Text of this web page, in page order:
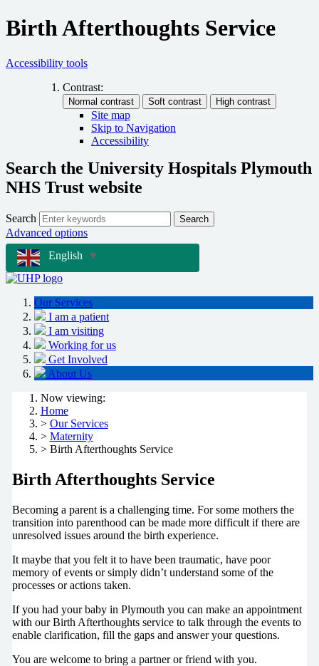
Birth Afterthoughts Service
Accessibility tools
Contrast:
Site map
Skip to Navigation
Accessibility
Search the University Hospitals Plymouth
NHS Trust website
Search Search
Advanced options
English
▼
Our Services
I am a patient
I am visiting
Working for us
Get Involved
About Us
Now viewing:
Home
> Our Services
> Maternity
> Birth Afterthoughts Service
Birth Afterthoughts Service
Becoming a parent is a challenging time. For some mothers the
transition into parenthood can be made more difficult if there are
unresolved issues around the birth experience.
It maybe that you felt it to have been traumatic, have poor
memory of events or simply didn’t understand some of the
processes or actions taken.
If you had your baby in Plymouth you can make an appointment
with our Birth Afterthoughts service to talk through the events to
enable clarification, fill the gaps and answer your questions.
You are welcome to bring a partner or friend with you.